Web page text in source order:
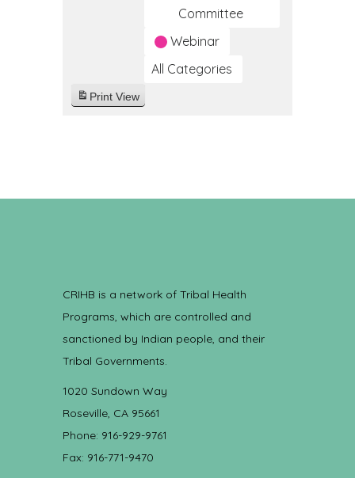
Committee
Webinar
All Categories
Print View
CRIHB is a network of Tribal Health
Programs, which are controlled and
sanctioned by Indian people, and their
Tribal Governments.
1020 Sundown Way
Roseville, CA 95661
Phone: 916-929-9761
Fax: 916-771-9470